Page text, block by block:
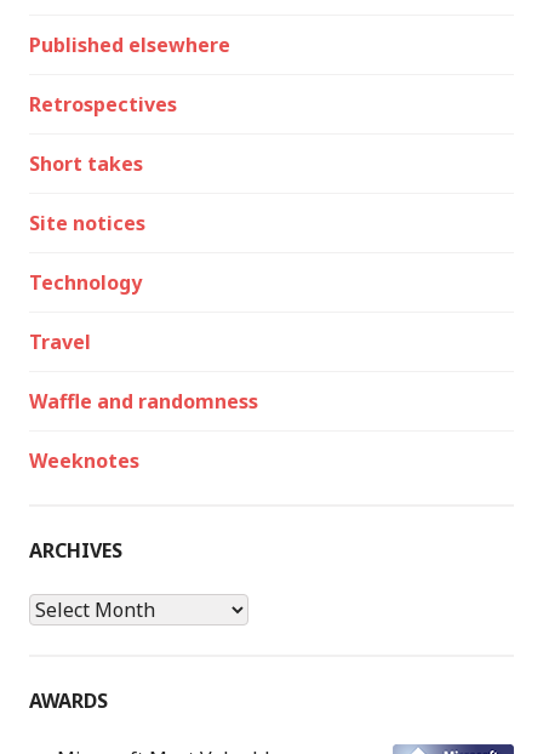
Published elsewhere
Retrospectives
Short takes
Site notices
Technology
Travel
Waffle and randomness
Weeknotes
ARCHIVES
Archives
AWARDS